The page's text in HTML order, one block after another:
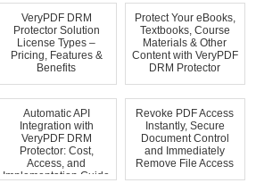
VeryPDF DRM
Protector Solution
License Types –
Pricing, Features &
Benefits
Protect Your eBooks,
Textbooks, Course
Materials & Other
Content with VeryPDF
DRM Protector
Automatic API
Integration with
VeryPDF DRM
Protector: Cost,
Access, and
Implementation Guide
Revoke PDF Access
Instantly, Secure
Document Control
and Immediately
Remove File Access